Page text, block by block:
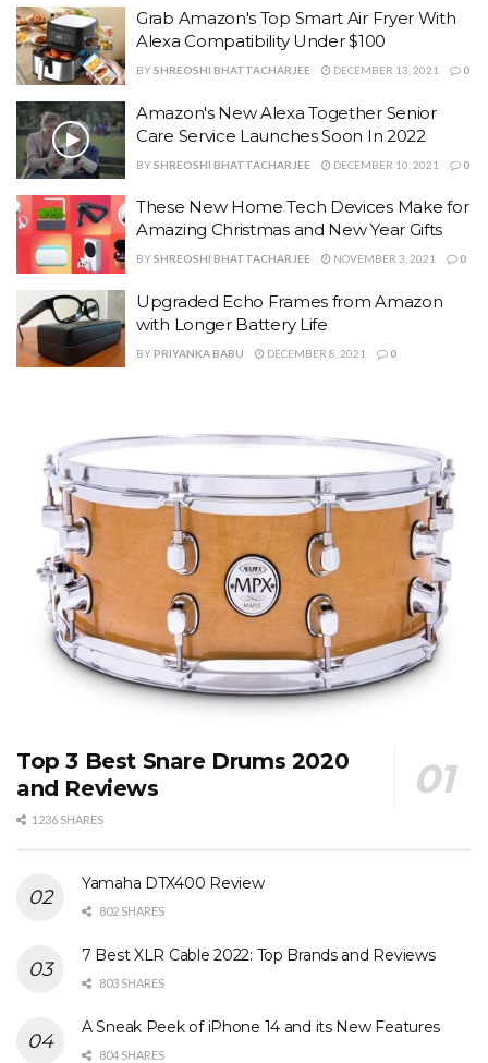
Grab Amazon's Top Smart Air Fryer With
Alexa Compatibility Under $100
BYSHREOSHI BHATTACHARJEE DECEMBER 13, 2021 0
Amazon's New Alexa Together Senior
Care Service Launches Soon In 2022
BYSHREOSHI BHATTACHARJEE DECEMBER 10, 2021 0
These New Home Tech Devices Make for
Amazing Christmas and New Year Gifts
BYSHREOSHI BHATTACHARJEE NOVEMBER 3, 2021 0
Upgraded Echo Frames from Amazon
with Longer Battery Life
BY PRIYANKA BABU DECEMBER 8, 2021 0
Top 3 Best Snare Drums 2020
and Reviews
1236 SHARES
Yamaha DTX400 Review
802 SHARES
7 Best XLR Cable 2022: Top Brands and Reviews
803 SHARES
A Sneak Peek of iPhone 14 and its New Features
804 SHARES